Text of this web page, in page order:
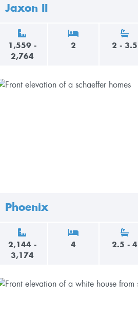
Jaxon II
1,559 -
2,764
2 2 - 3.5
Phoenix
2,144 -
3,174
4 2.5 - 4